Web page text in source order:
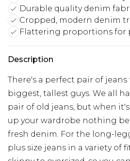
Durable quality denim
Cropped, modern denim
Flattering proportions for
Description
There's a perfect pair of jeans
biggest, tallest guys. We all
pair of old jeans, but when
up your wardrobe nothing
fresh denim. For the long-
plus size jeans in a variety of